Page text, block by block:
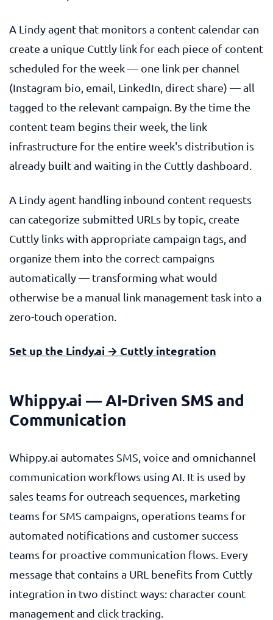
A Lindy agent that monitors a content calendar can
create a unique Cuttly link for each piece of content
scheduled for the week — one link per channel
(Instagram bio, email, LinkedIn, direct share) — all
tagged to the relevant campaign. By the time the
content team begins their week, the link
infrastructure for the entire week's distribution is
already built and waiting in the Cuttly dashboard.
A Lindy agent handling inbound content requests
can categorize submitted URLs by topic, create
Cuttly links with appropriate campaign tags, and
organize them into the correct campaigns
automatically — transforming what would
otherwise be a manual link management task into a
zero-touch operation.
Set up the Lindy.ai → Cuttly integration
Whippy.ai — AI-Driven SMS and
Communication
Whippy.ai automates SMS, voice and omnichannel
communication workflows using AI. It is used by
sales teams for outreach sequences, marketing
teams for SMS campaigns, operations teams for
automated notifications and customer success
teams for proactive communication flows. Every
message that contains a URL benefits from Cuttly
integration in two distinct ways: character count
management and click tracking.